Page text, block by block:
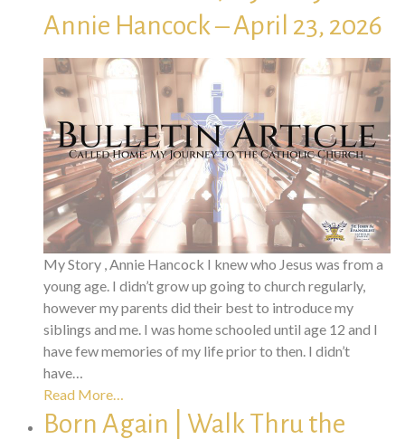
Annie Hancock – April 23, 2026
My Story , Annie Hancock I knew who Jesus was from a
young age. I didn’t grow up going to church regularly,
however my parents did their best to introduce my
siblings and me. I was home schooled until age 12 and I
have few memories of my life prior to then. I didn’t
have…
Read More…
Born Again | Walk Thru the